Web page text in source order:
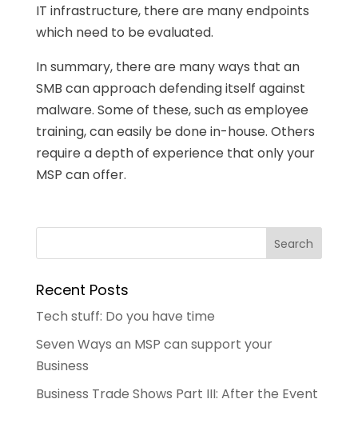
IT infrastructure, there are many endpoints
which need to be evaluated.
In summary, there are many ways that an
SMB can approach defending itself against
malware. Some of these, such as employee
training, can easily be done in-house. Others
require a depth of experience that only your
MSP can offer.
Recent Posts
Tech stuff: Do you have time
Seven Ways an MSP can support your
Business
Business Trade Shows Part III: After the Event